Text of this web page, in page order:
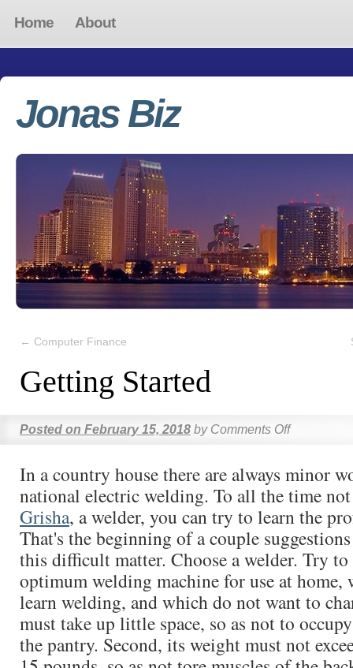
Home About
Jonas Biz
← Computer Finance
Getting Started
Posted on February 15, 2018 by Comments Off
In a country house there are always minor
national electric welding. To all the time
Grisha, a welder, you can try to learn the
That's the beginning of a couple
this difficult matter. Choose a welder. Try
optimum welding machine for use at home,
learn welding, and which do not want to
must take up little space, so as not to
the pantry. Second, its weight must not